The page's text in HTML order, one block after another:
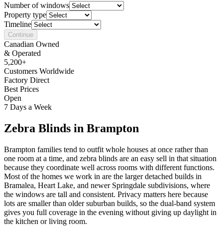
Number of windows
Property type
Timeline
Continue
Canadian Owned
& Operated
5,200+
Customers Worldwide
Factory Direct
Best Prices
Open
7 Days a Week
Zebra Blinds in Brampton
Brampton families tend to outfit whole houses at once rather than
one room at a time, and zebra blinds are an easy sell in that situation
because they coordinate well across rooms with different functions.
Most of the homes we work in are the larger detached builds in
Bramalea, Heart Lake, and newer Springdale subdivisions, where
the windows are tall and consistent. Privacy matters here because
lots are smaller than older suburban builds, so the dual-band system
gives you full coverage in the evening without giving up daylight in
the kitchen or living room.